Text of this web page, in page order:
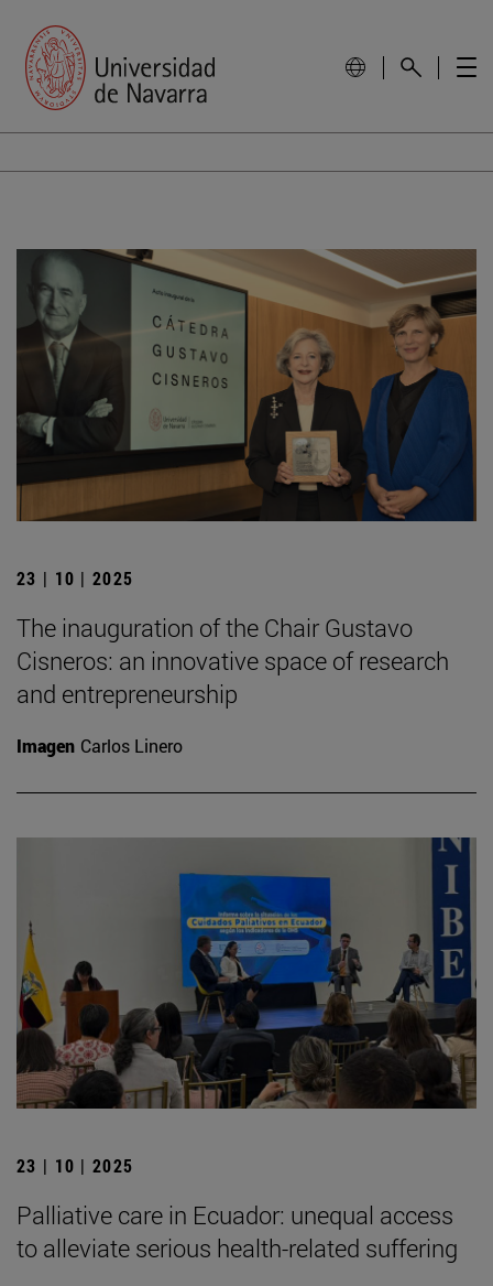
23 | 10 | 2025
The inauguration of the Chair Gustavo
Cisneros: an innovative space of research
and entrepreneurship
Imagen Carlos Linero
23 | 10 | 2025
Palliative care in Ecuador: unequal access
to alleviate serious health-related suffering